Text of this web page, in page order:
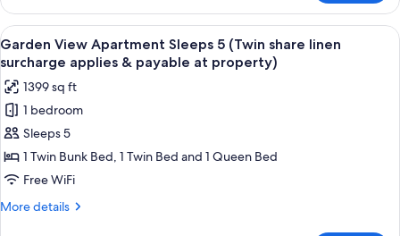
linen
surcharge
applies
&
payable
at
property)
2
bedroom
Family
Unit
6
(Twin
share
linen
surcharge
&
payable
View
all
photos
for
Garden
View
Apartment
Sleeps
5
A hotel room with a bed, a table
13
Garden View Apartment Sleeps 5 (Twin share linen
surcharge applies & payable at property)
1399 sq ft
1 bedroom
Sleeps 5
1 Twin Bunk Bed, 1 Twin Bed and 1 Queen Bed
Free WiFi
More details
More